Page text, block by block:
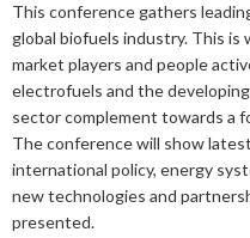
January
October
June
May
June
March
2020
March
2019
September
2018
November
December
2016
May
April
February
January
December
September
August
February
January
2024
December
September
August
January
2023
December
September
August
2022
December
September
2021
September
2020
This conference gathers
global biofuels industry. This is
market players and people
electrofuels and the
sector complement towards a
The conference will show
international policy, energy
new technologies and
presented.